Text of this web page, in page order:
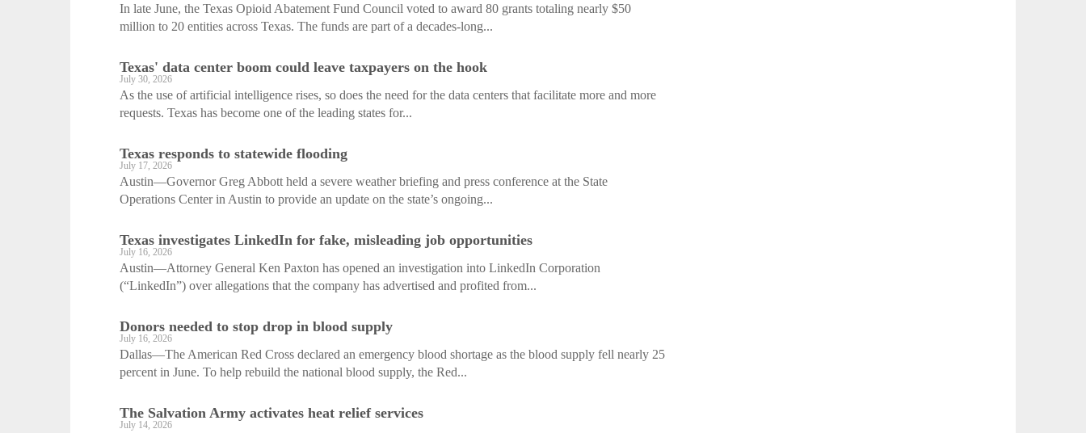
In late June, the Texas Opioid Abatement Fund Council voted to award 80 grants totaling nearly $50
million to 20 entities across Texas. The funds are part of a decades-long...
Texas' data center boom could leave taxpayers on the hook
July 30, 2026
As the use of artificial intelligence rises, so does the need for the data centers that facilitate more and more
requests. Texas has become one of the leading states for...
Texas responds to statewide flooding
July 17, 2026
Austin—Governor Greg Abbott held a severe weather briefing and press conference at the State
Operations Center in Austin to provide an update on the state’s ongoing...
Texas investigates LinkedIn for fake, misleading job opportunities
July 16, 2026
Austin—Attorney General Ken Paxton has opened an investigation into LinkedIn Corporation
(“LinkedIn”) over allegations that the company has advertised and profited from...
Donors needed to stop drop in blood supply
July 16, 2026
Dallas—The American Red Cross declared an emergency blood shortage as the blood supply fell nearly 25
percent in June. To help rebuild the national blood supply, the Red...
The Salvation Army activates heat relief services
July 14, 2026